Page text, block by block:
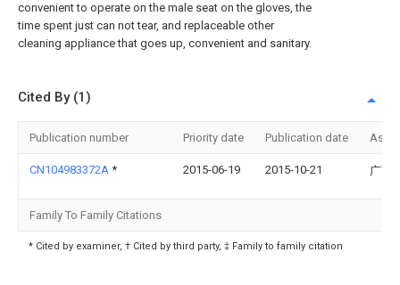
convenient to operate on the male seat on the gloves, the
time spent just can not tear, and replaceable other
cleaning appliance that goes up, convenient and sanitary.
Cited By (1)
Publication number Priority date Publication date
CN104983372A * 2015-06-19 2015-10-21 广西
Family To Family Citations
* Cited by examiner, † Cited by third party, ‡ Family to family citation